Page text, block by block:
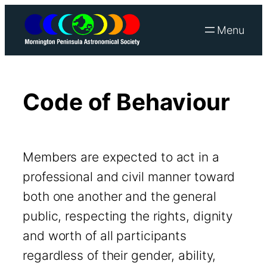
Skip
content
Code of Behaviour
Members are expected to act in a
professional and civil manner toward
both one another and the general
public, respecting the rights, dignity
and worth of all participants
regardless of their gender, ability,